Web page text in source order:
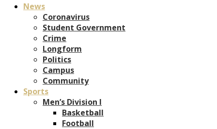
News
Coronavirus
Student Government
Crime
Longform
Politics
Campus
Community
Sports
Men’s Division I
Basketball
Football